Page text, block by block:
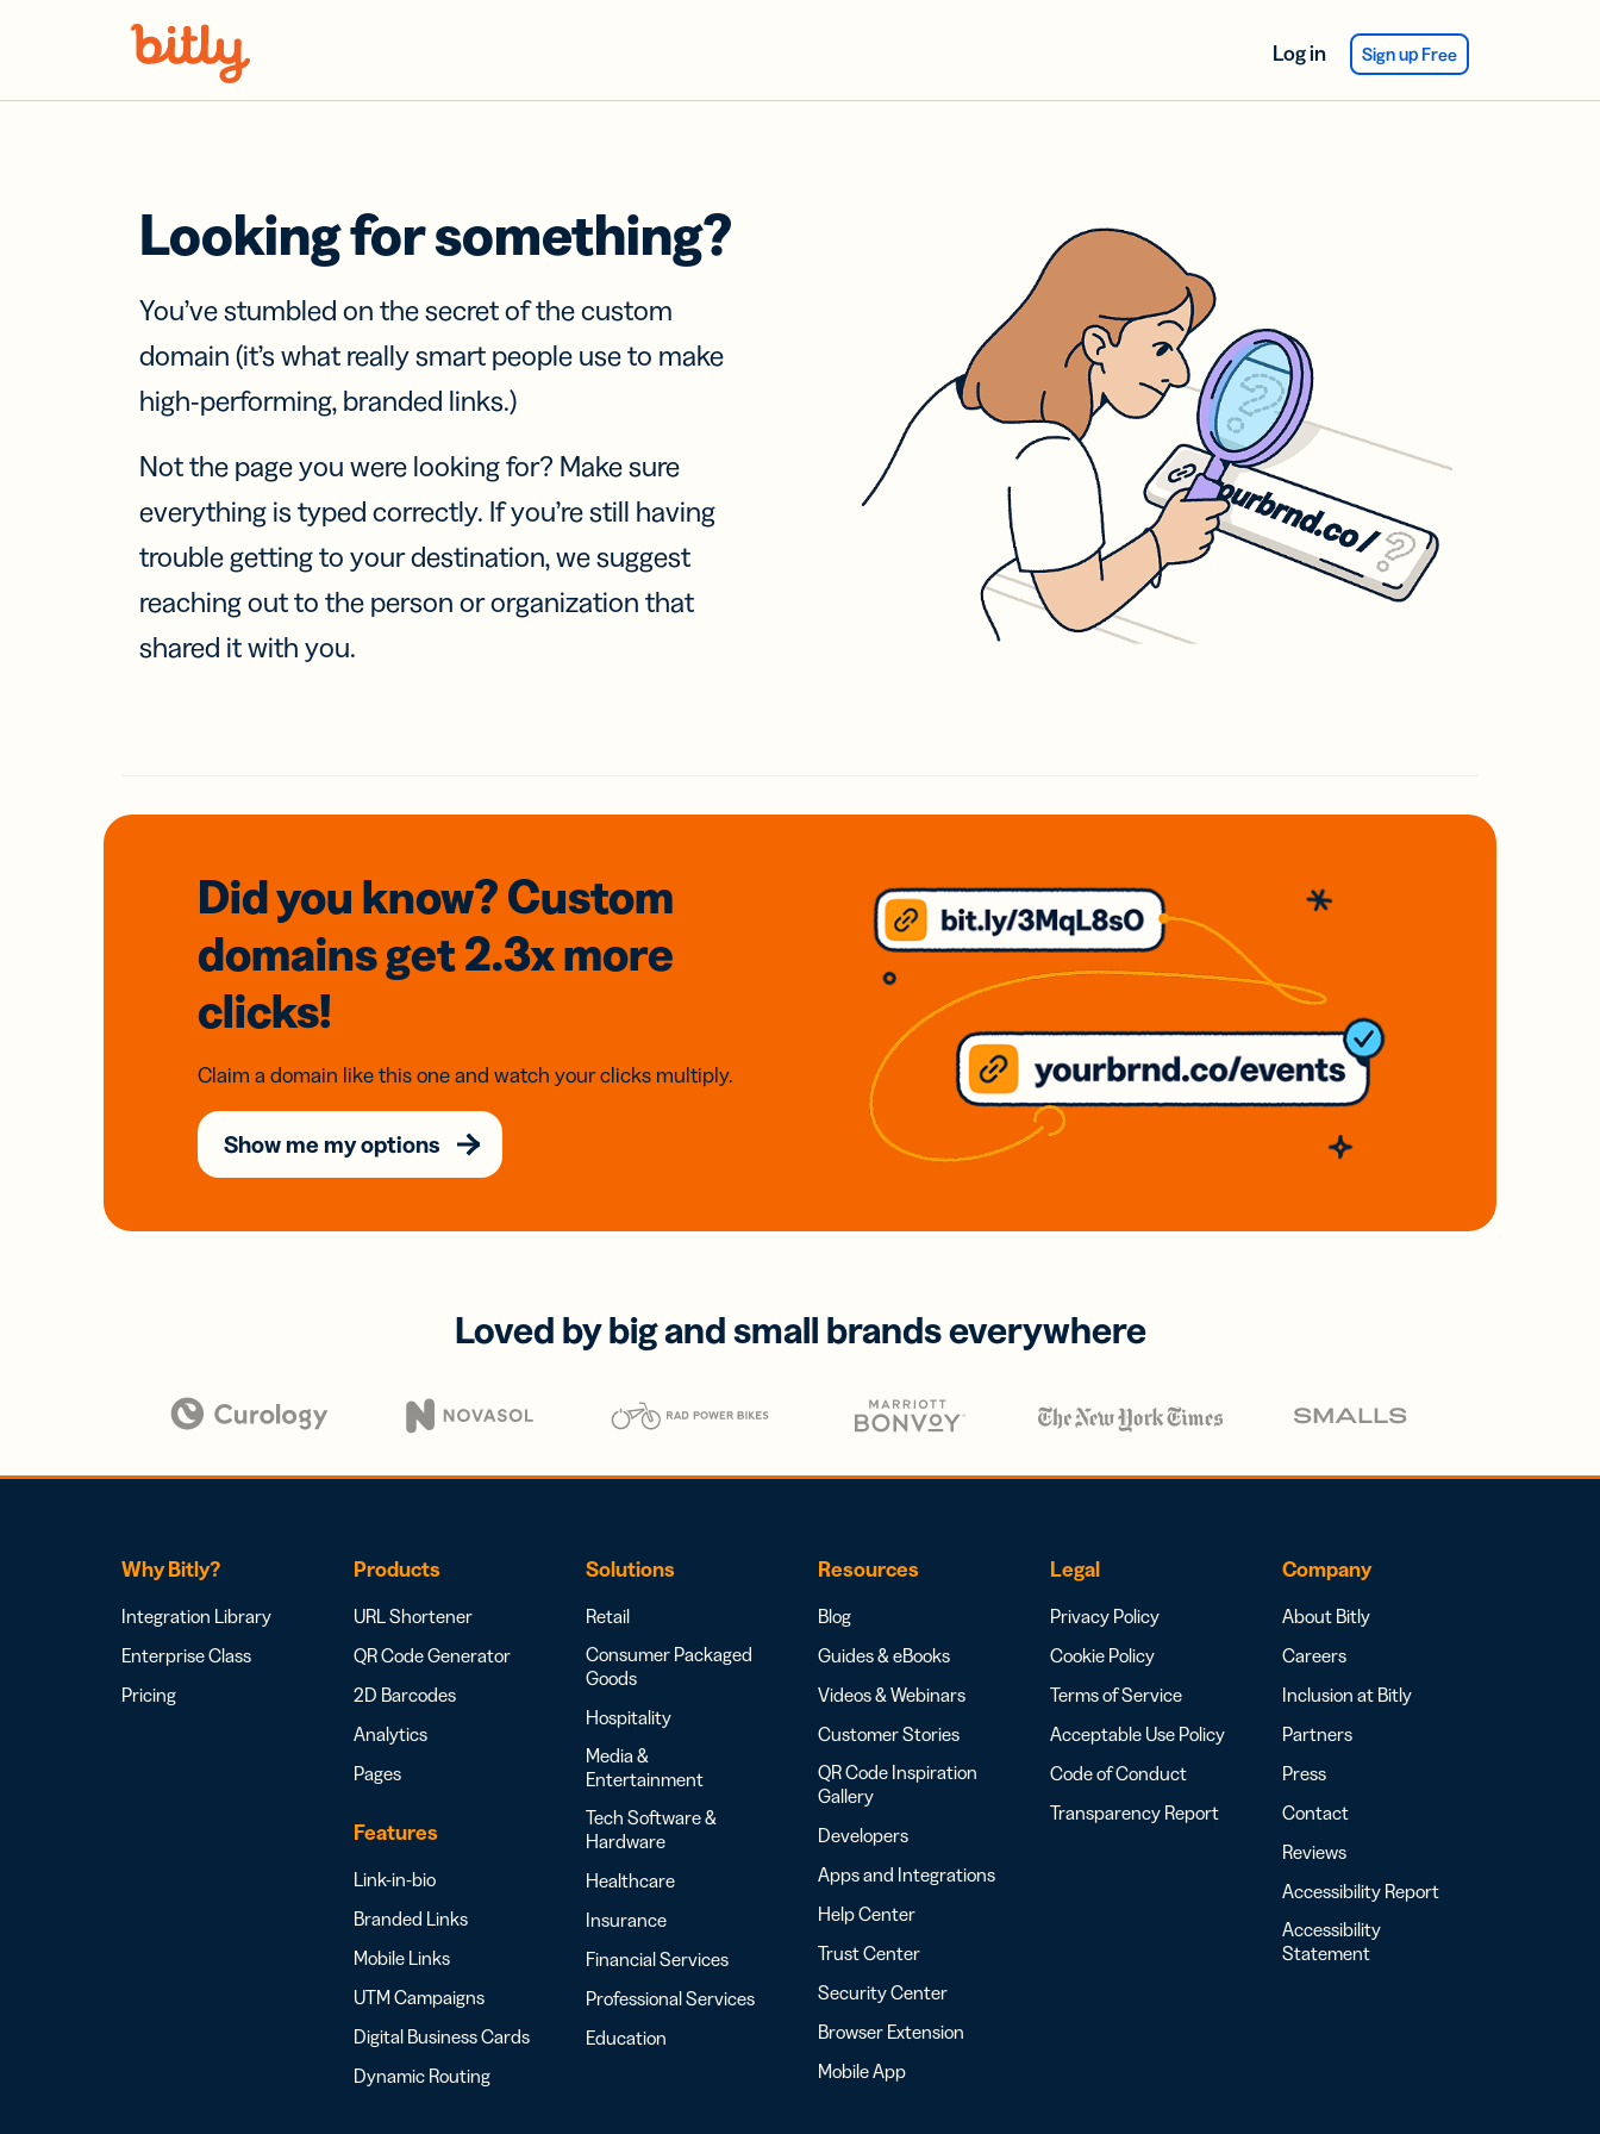
Log in Sign up Free
Looking for something?
You’ve stumbled on the secret of the custom
domain (it’s what really smart people use to make
high-performing, branded links.)
Not the page you were looking for? Make sure
everything is typed correctly. If you’re still having
trouble getting to your destination, we suggest
reaching out to the person or organization that
shared it with you.
Did you know? Custom
domainsget 2.3xmore
clicks!
Claim a domain like this one and watch your clicks multiply.
Show me my options
Loved by big and small brands everywhere
Why Bitly?
Integration Library
Enterprise Class
Pricing
Products
URL Shortener
QR Code Generator
2D Barcodes
Analytics
Pages
Features
Link-in-bio
Branded Links
Mobile Links
UTM Campaigns
Digital Business Cards
Dynamic Routing
Solutions
Retail
Consumer Packaged
Goods
Hospitality
Media &
Entertainment
Tech Software &
Hardware
Healthcare
Insurance
Financial Services
Professional Services
Education
Resources
Blog
Guides & eBooks
Videos & Webinars
Customer Stories
QR Code Inspiration
Gallery
Developers
Apps and Integrations
Help Center
Trust Center
Security Center
Browser Extension
Mobile App
Legal
Privacy Policy
Cookie Policy
Terms of Service
Acceptable Use Policy
Code of Conduct
Transparency Report
Company
About Bitly
Careers
Inclusion at Bitly
Partners
Press
Contact
Reviews
Accessibility Report
Accessibility
Statement